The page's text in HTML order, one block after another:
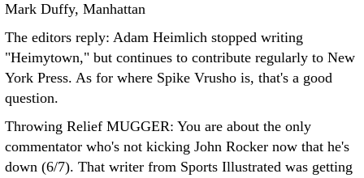
Mark Duffy, Manhattan
The editors reply: Adam Heimlich stopped writing
"Heimytown," but continues to contribute regularly to New
York Press. As for where Spike Vrusho is, that's a good
question.
Throwing Relief MUGGER: You are about the only
commentator who's not kicking John Rocker now that he's
down (6/7). That writer from Sports Illustrated was getting